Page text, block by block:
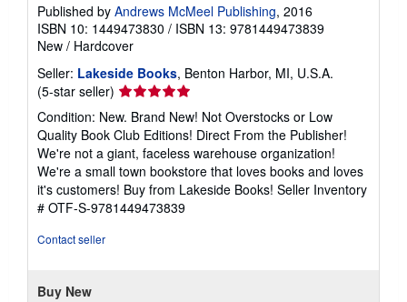
t
e
Published by Andrews McMeel Publishing, 2016
ISBN 10: 1449473830 / ISBN 13: 9781449473839
New / Hardcover
Seller: Lakeside Books, Benton Harbor, MI, U.S.A.
(5-star seller) Seller
rating
5
out
of
5
stars
Condition: New. Brand New! Not Overstocks or Low
Quality Book Club Editions! Direct From the Publisher!
We're not a giant, faceless warehouse organization!
We're a small town bookstore that loves books and loves
it's customers! Buy from Lakeside Books! Seller Inventory
# OTF-S-9781449473839
Contact seller
Buy New